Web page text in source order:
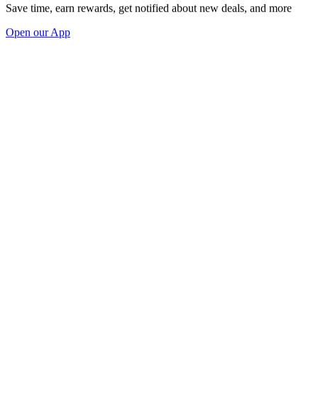
Save time, earn rewards, get notified about new deals, and more
Open our App